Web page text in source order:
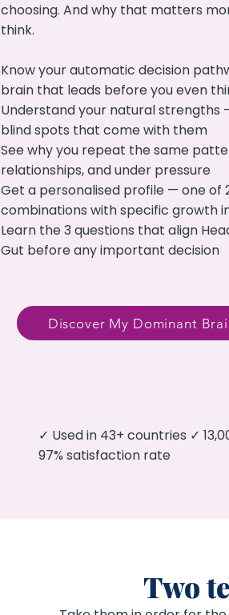
choosing. And why that matters
think.
Know your automatic decision
brain that leads before you even
Understand your natural strengths
blind spots that come with them
See why you repeat the same
relationships, and under pressure
Get a personalised profile — one of
combinations with specific growth
Learn the 3 questions that align
Gut before any important decision
Discover My Dominant
✓ Used in 43+ countries ✓
97% satisfaction rate
Two